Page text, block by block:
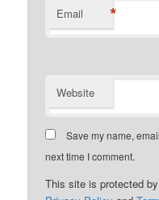
Email *
Website
Save my name,
next time I comment.
This site is protected